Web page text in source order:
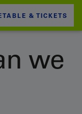
& TICKETS
we